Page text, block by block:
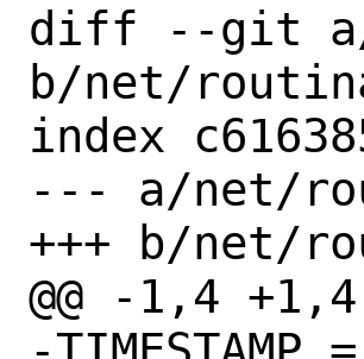
diff --git
b/net/
index
--- a/net/
+++ b/net/
@@ -1,4 +1,4